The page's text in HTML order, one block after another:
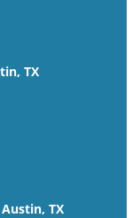
TX
TX